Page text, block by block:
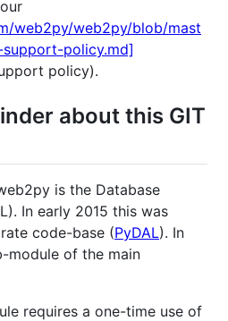
web2py/web2py/blob/mast
policy.md]
policy).
about this GIT
is the Database
In early 2015 this was
code-base (PyDAL). In
module of the main
requires a one-time use of